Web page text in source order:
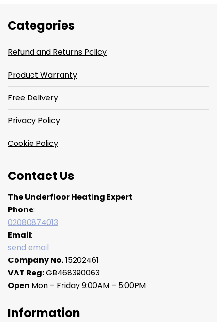
Categories
Refund and Returns Policy
Product Warranty
Free Delivery
Privacy Policy
Cookie Policy
Contact Us
The Underfloor Heating Expert
Phone:
02080874013
Email:
send email
Company No.15202461
VAT Reg:GB468390063
Open Mon – Friday 9:00AM – 5:00PM
Information